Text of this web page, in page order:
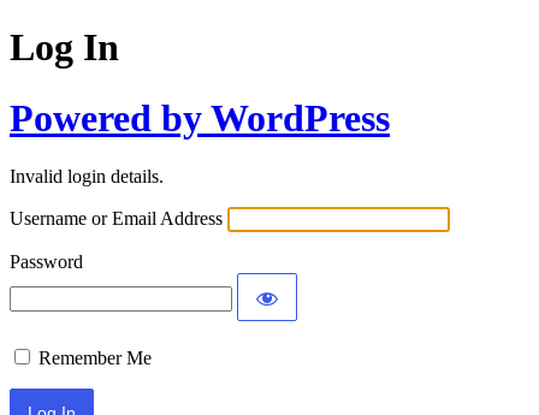
Log In
Powered by WordPress
Invalid login details.
Username or Email Address
Password
Remember Me